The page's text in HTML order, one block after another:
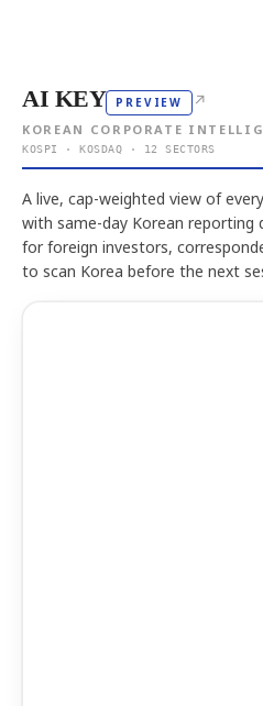
AI KEY PREVIEW ↗
KOREAN CORPORATE
KOSPI · KOSDAQ · 12 SECTORS
A live, cap-weighted view of
with same-day Korean
for foreign investors,
to scan Korea before the next